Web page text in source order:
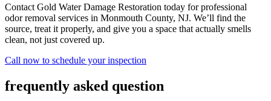
Contact Gold Water Damage Restoration today for professional
odor removal services in Monmouth County, NJ. We’ll find the
source, treat it properly, and give you a space that actually smells
clean, not just covered up.
Call now to schedule your inspection
frequently asked question